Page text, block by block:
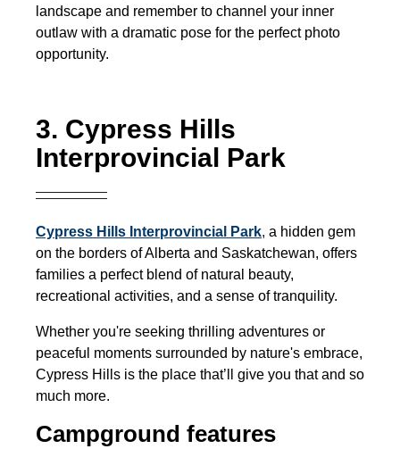
landscape and remember to channel your inner
outlaw with a dramatic pose for the perfect photo
opportunity.
3. Cypress Hills
Interprovincial Park
Cypress Hills Interprovincial Park, a hidden gem
on the borders of Alberta and Saskatchewan, offers
families a perfect blend of natural beauty,
recreational activities, and a sense of tranquility.
Whether you're seeking thrilling adventures or
peaceful moments surrounded by nature's embrace,
Cypress Hills is the place that’ll give you that and so
much more.
Campground features